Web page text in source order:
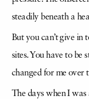
steadily beneath a
But you can’t give in
sites. You have to be
changed for me over
The days when I